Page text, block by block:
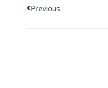
Previous